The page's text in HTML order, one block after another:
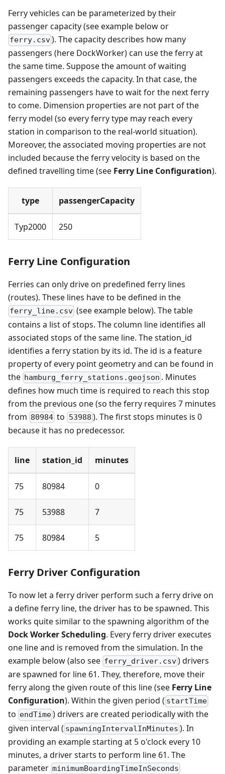
Ferry vehicles can be parameterized by their
passenger capacity (see example below or
ferry.csv). The capacity describes how many
passengers (here DockWorker) can use the ferry at
the same time. Suppose the amount of waiting
passengers exceeds the capacity. In that case, the
remaining passengers have to wait for the next ferry
to come. Dimension properties are not part of the
ferry model (so every ferry type may reach every
station in comparison to the real-world situation).
Moreover, the associated moving properties are not
included because the ferry velocity is based on the
defined travelling time (see Ferry Line Configuration).
type passengerCapacity
Typ2000 250
Ferry Line Configuration
Ferries can only drive on predefined ferry lines
(routes). These lines have to be defined in the
ferry_line.csv (see example below). The table
contains a list of stops. The column line identifies all
associated stops of the same line. The station_id
identifies a ferry station by its id. The id is a feature
property of every point geometry and can be found in
the hamburg_ferry_stations.geojson . Minutes
defines how much time is required to reach this stop
from the previous one (so the ferry requires 7 minutes
from 80984 to 53988 ). The first stops minutes is 0
because it has no predecessor.
line station_id minutes
75 80984 0
75 53988 7
75 80984 5
Ferry Driver Configuration
To now let a ferry driver perform such a ferry drive on
a define ferry line, the driver has to be spawned. This
works quite similar to the spawning algorithm of the
Dock Worker Scheduling. Every ferry driver executes
one line and is removed from the simulation. In the
example below (also see ferry_driver.csv) drivers
are spawned for line 61. They, therefore, move their
ferry along the given route of this line (see Ferry Line
Configuration). Within the given period ( startTime
to endTime) drivers are created periodically with the
given interval ( spawningIntervalInMinutes ). In
providing an example starting at 5 o'clock every 10
minutes, a driver starts to perform line 61. The
parameter minimumBoardingTimeInSeconds